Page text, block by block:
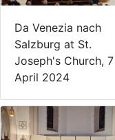
Da Venezia nach
Salzburg at St.
Joseph's Church, 7
April 2024